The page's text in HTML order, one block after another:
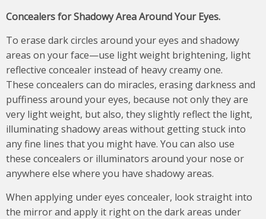
Concealers forShadowyAreaAroundYourEyes.
To erase dark circles around your eyes and shadowy
areas on your face—use light weight brightening, light
reflective concealer instead of heavy creamy one.
These concealers can do miracles, erasing darkness and
puffiness around your eyes, because not only they are
very light weight, but also, they slightly reflect the light,
illuminating shadowy areas without getting stuck into
any fine lines that you might have. You can also use
these concealers or illuminators around your nose or
anywhere else where you have shadowy areas.
When applying under eyes concealer, look straight into
the mirror and apply it right on the dark areas under